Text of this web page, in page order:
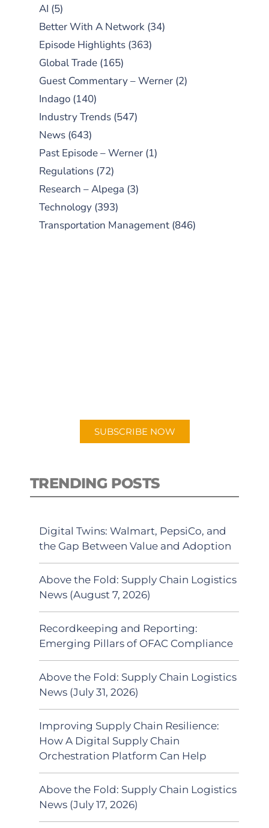
AI (5)
Better With A Network (34)
Episode Highlights (363)
Global Trade (165)
Guest Commentary – Werner (2)
Indago (140)
Industry Trends (547)
News (643)
Past Episode – Werner (1)
Regulations (72)
Research – Alpega (3)
Technology (393)
Transportation Management (846)
SUBSCRIBE NOW
TRENDING POSTS
Digital Twins: Walmart, PepsiCo, and
the Gap Between Value and Adoption
Above the Fold: Supply Chain Logistics
News (August 7, 2026)
Recordkeeping and Reporting:
Emerging Pillars of OFAC Compliance
Above the Fold: Supply Chain Logistics
News (July 31, 2026)
Improving Supply Chain Resilience:
How A Digital Supply Chain
Orchestration Platform Can Help
Above the Fold: Supply Chain Logistics
News (July 17, 2026)